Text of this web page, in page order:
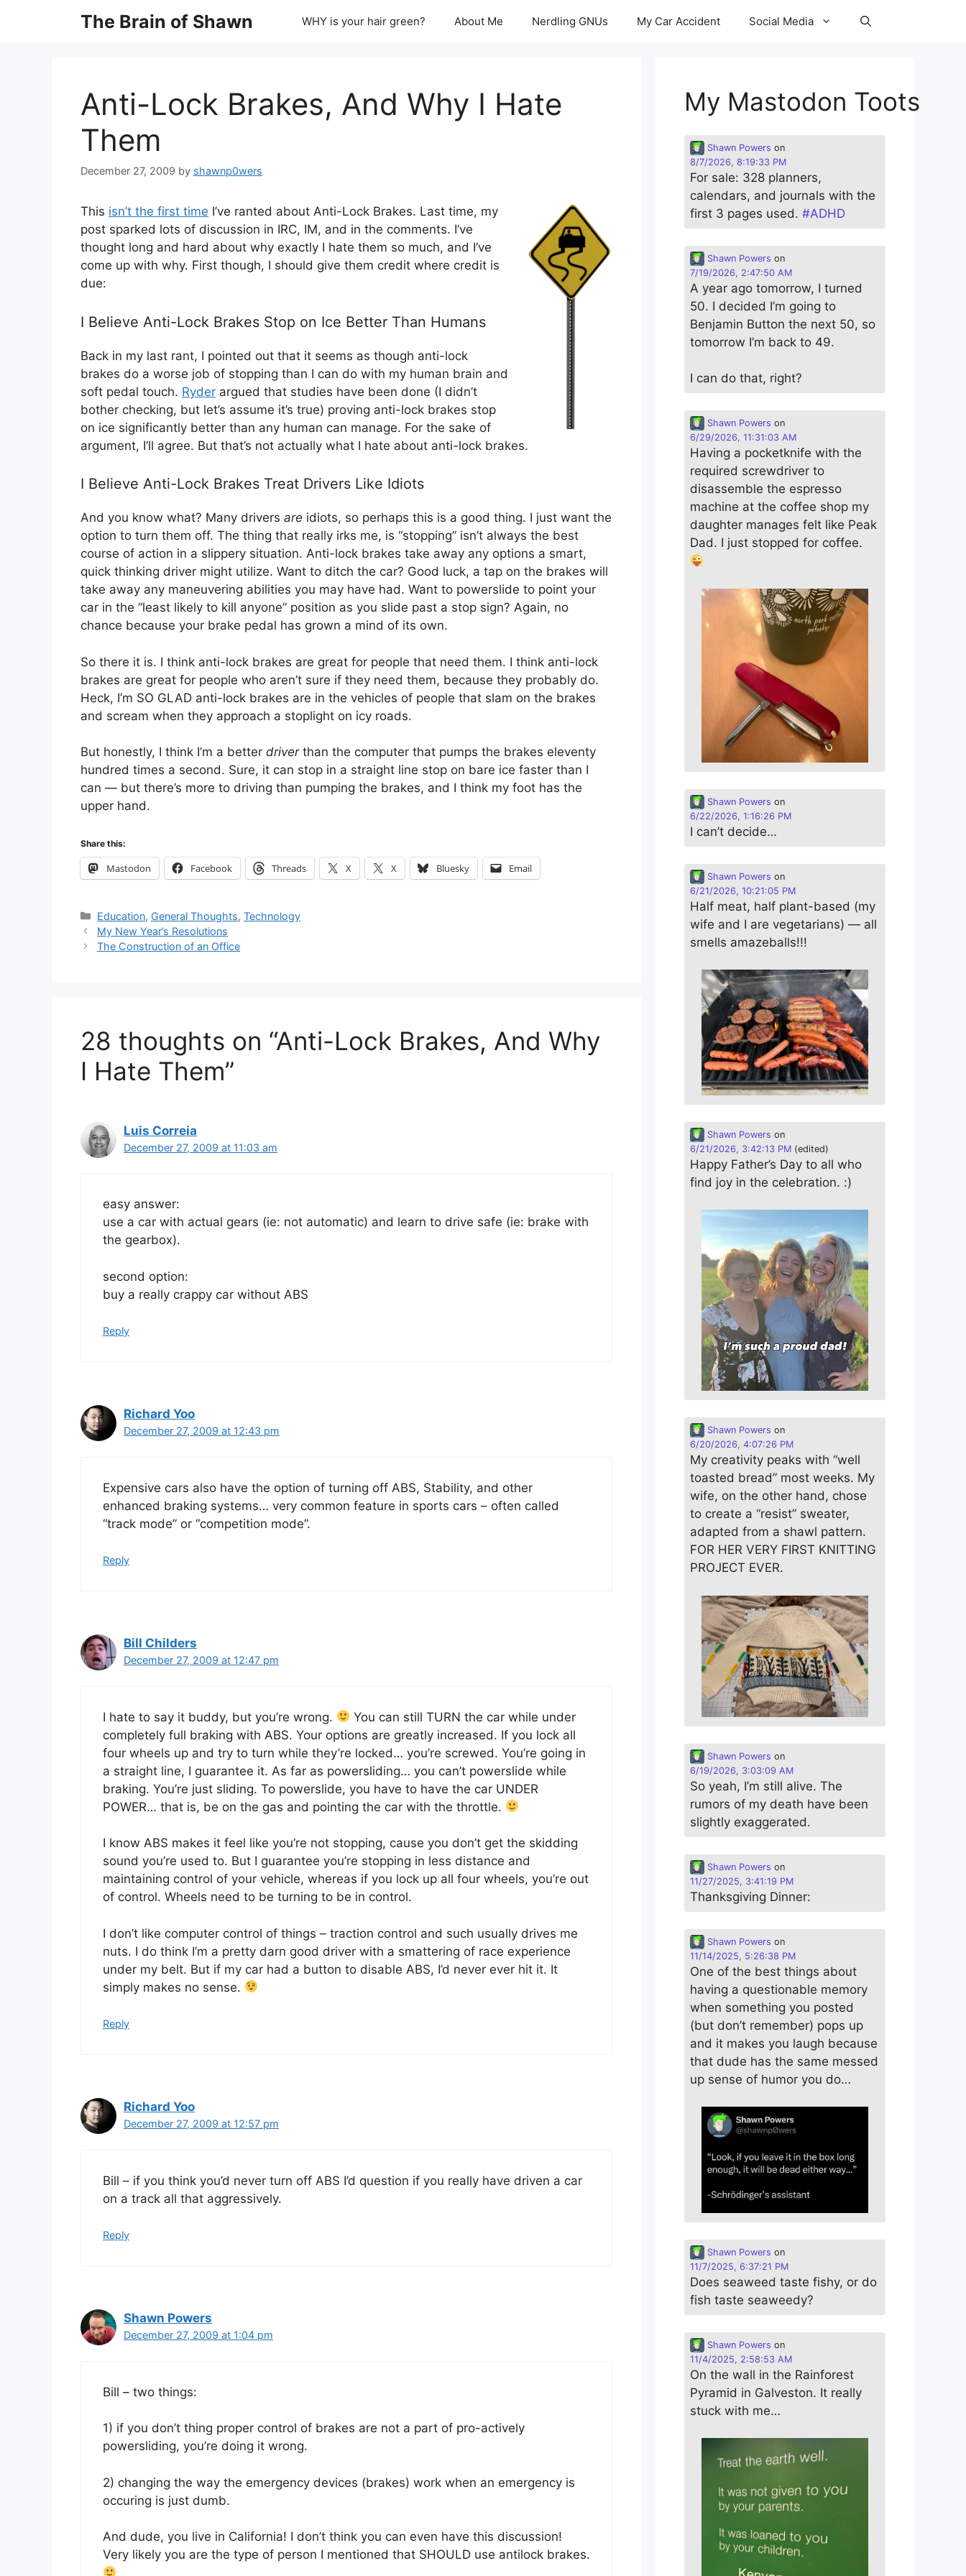
The Brain of Shawn WHY is your hair green? About Me Nerdling GNUs My Car Accident Social Media
Anti-Lock Brakes, And Why I Hate
Them
December 27, 2009 by shawnp0wers
This isn’t the first time I’ve ranted about Anti-Lock Brakes. Last time, my
post sparked lots of discussion in IRC, IM, and in the comments. I’ve
thought long and hard about why exactly I hate them so much, and I’ve
come up with why. First though, I should give them credit where credit is
due:
I Believe Anti-Lock Brakes Stop on Ice Better Than Humans
Back in my last rant, I pointed out that it seems as though anti-lock
brakes do a worse job of stopping than I can do with my human brain and
soft pedal touch. Ryder argued that studies have been done (I didn’t
bother checking, but let’s assume it’s true) proving anti-lock brakes stop
on ice significantly better than any human can manage. For the sake of
argument, I’ll agree. But that’s not actually what I hate about anti-lock brakes.
I Believe Anti-Lock Brakes Treat Drivers Like Idiots
And you know what? Many drivers are idiots, so perhaps this is a good thing. I just want the
option to turn them off. The thing that really irks me, is “stopping” isn’t always the best
course of action in a slippery situation. Anti-lock brakes take away any options a smart,
quick thinking driver might utilize. Want to ditch the car? Good luck, a tap on the brakes will
take away any maneuvering abilities you may have had. Want to powerslide to point your
car in the “least likely to kill anyone” position as you slide past a stop sign? Again, no
chance because your brake pedal has grown a mind of its own.
So there it is. I think anti-lock brakes are great for people that need them. I think anti-lock
brakes are great for people who aren’t sure if they need them, because they probably do.
Heck, I’m SO GLAD anti-lock brakes are in the vehicles of people that slam on the brakes
and scream when they approach a stoplight on icy roads.
But honestly, I think I’m a better driverthan the computer that pumps the brakes eleventy
hundred times a second. Sure, it can stop in a straight line stop on bare ice faster than I
can — but there’s more to driving than pumping the brakes, and I think my foot has the
upper hand.
Share this:
Mastodon Facebook Threads X X Bluesky Email
Categories
Education, General Thoughts,Technology
My New Year’s Resolutions
The Construction of an Office
28 thoughts on “Anti-Lock Brakes, And Why
I Hate Them”
Luis Correia
December 27, 2009 at 11:03 am
easy answer:
use a car with actual gears (ie: not automatic) and learn to drive safe (ie: brake with
the gearbox).
second option:
buy a really crappy car without ABS
Reply
Richard Yoo
December 27, 2009 at 12:43 pm
Expensive cars also have the option of turning off ABS, Stability, and other
enhanced braking systems… very common feature in sports cars – often called
“track mode” or “competition mode”.
Reply
Bill Childers
December 27, 2009 at 12:47 pm
I hate to say it buddy, but you’re wrong.
You can still TURN the car while under
completely full braking with ABS. Your options are greatly increased. If you lock all
four wheels up and try to turn while they’re locked… you’re screwed. You’re going in
a straight line, I guarantee it. As far as powersliding… you can’t powerslide while
braking. You’re just sliding. To powerslide, you have to have the car UNDER
POWER… that is, be on the gas and pointing the car with the throttle.
I know ABS makes it feel like you’re not stopping, cause you don’t get the skidding
sound you’re used to. But I guarantee you’re stopping in less distance and
maintaining control of your vehicle, whereas if you lock up all four wheels, you’re out
of control. Wheels need to be turning to be in control.
I don’t like computer control of things – traction control and such usually drives me
nuts. I do think I’m a pretty darn good driver with a smattering of race experience
under my belt. But if my car had a button to disable ABS, I’d never ever hit it. It
simply makes no sense.
Reply
Richard Yoo
December 27, 2009 at 12:57 pm
Bill – if you think you’d never turn off ABS I’d question if you really have driven a car
on a track all that aggressively.
Reply
Shawn Powers
December 27, 2009 at 1:04 pm
Bill – two things:
1) if you don’t thing proper control of brakes are not a part of pro-actively
powersliding, you’re doing it wrong.
2) changing the way the emergency devices (brakes) work when an emergency is
occuring is just dumb.
And dude, you live in California! I don’t think you can even have this discussion!
Very likely you are the type of person I mentioned that SHOULD use antilock brakes.
My Mastodon Toots
Shawn Powers on
8/7/2026, 8:19:33 PM
For sale: 328 planners,
calendars, and journals with the
first 3 pages used. #ADHD
Shawn Powers on
7/19/2026, 2:47:50 AM
A year ago tomorrow, I turned
50. I decided I’m going to
Benjamin Button the next 50, so
tomorrow I’m back to 49.
I can do that, right?
Shawn Powers on
6/29/2026, 11:31:03 AM
Having a pocketknife with the
required screwdriver to
disassemble the espresso
machine at the coffee shop my
daughter manages felt like Peak
Dad. I just stopped for coffee.
Shawn Powers on
6/22/2026, 1:16:26 PM
I can’t decide…
Shawn Powers on
6/21/2026, 10:21:05 PM
Half meat, half plant-based (my
wife and I are vegetarians) — all
smells amazeballs!!!
Shawn Powers on
6/21/2026, 3:42:13 PM (edited)
Happy Father’s Day to all who
find joy in the celebration. :)
Shawn Powers on
6/20/2026, 4:07:26 PM
My creativity peaks with “well
toasted bread” most weeks. My
wife, on the other hand, chose
to create a “resist” sweater,
adapted from a shawl pattern.
FOR HER VERY FIRST KNITTING
PROJECT EVER.
Shawn Powers on
6/19/2026, 3:03:09 AM
So yeah, I’m still alive. The
rumors of my death have been
slightly exaggerated.
Shawn Powers on
11/27/2025, 3:41:19 PM
Thanksgiving Dinner:
Shawn Powers on
11/14/2025, 5:26:38 PM
One of the best things about
having a questionable memory
when something you posted
(but don’t remember) pops up
and it makes you laugh because
that dude has the same messed
up sense of humor you do…
Shawn Powers on
11/7/2025, 6:37:21 PM
Does seaweed taste fishy, or do
fish taste seaweedy?
Shawn Powers on
11/4/2025, 2:58:53 AM
On the wall in the Rainforest
Pyramid in Galveston. It really
stuck with me…